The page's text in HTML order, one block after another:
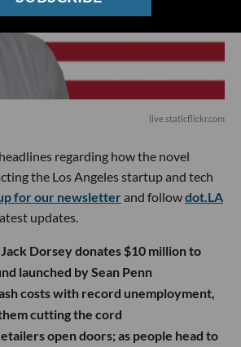
live.staticflickr.com
regarding how the novel
the Los Angeles startup and tech
for our newsletterand followdot.LA
updates.
Dorsey donates $10 million to
launched by Sean Penn
costs with record unemployment,
cutting the cord
open doors; as people head to